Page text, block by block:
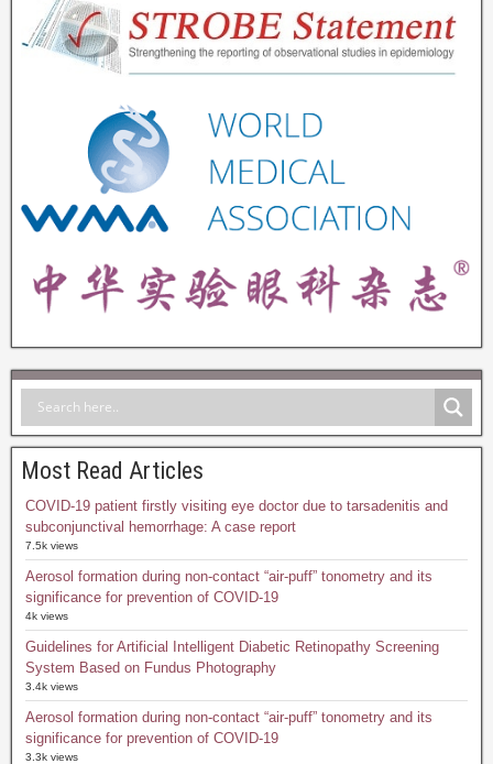
Most Read Articles
COVID-19 patient firstly visiting eye doctor due to tarsadenitis and
subconjunctival hemorrhage: A case report
7.5k views
Aerosol formation during non-contact “air-puff” tonometry and its
significance for prevention of COVID-19
4k views
Guidelines for Artificial Intelligent Diabetic Retinopathy Screening
System Based on Fundus Photography
3.4k views
Aerosol formation during non-contact “air-puff” tonometry and its
significance for prevention of COVID-19
3.3k views